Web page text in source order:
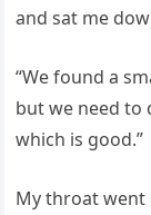
and sat me
“We found a
but we need to
which is good.”
My throat went